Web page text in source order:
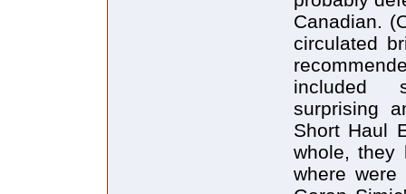
Canadian.
circulated
included
surprising
Short Haul
whole, they
where were